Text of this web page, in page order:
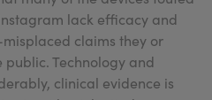
lack efficacy and
claims they or
Technology and
clinical evidence is